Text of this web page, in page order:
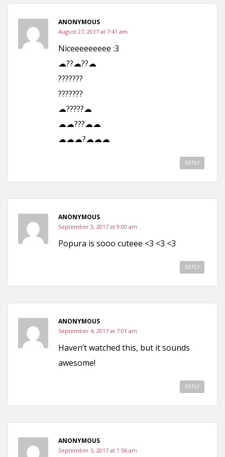
ANONYMOUS
August 27, 2017 at 7:41 am
Niceeeeeeeee :3
☁??☁??☁
???????
???????
☁?????☁
☁☁???☁☁
☁☁☁?☁☁☁
REPLY
ANONYMOUS
September 3, 2017 at 9:00 am
Popura is sooo cuteee <3 <3 <3
REPLY
ANONYMOUS
September 4, 2017 at 7:01 am
Haven’t watched this, but it sounds
awesome!
REPLY
ANONYMOUS
September 5, 2017 at 1:56 am